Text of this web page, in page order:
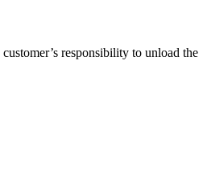
responsibility to unload the